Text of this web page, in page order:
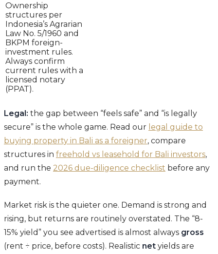
Ownership
structures per
Indonesia’s Agrarian
Law No. 5/1960 and
BKPM foreign-
investment rules.
Always confirm
current rules with a
licensed notary
(PPAT).
Legal: the gap between “feels safe” and “is legally
secure” is the whole game. Read our legal guide to
buying property in Bali as a foreigner, compare
structures in freehold vs leasehold for Bali investors,
and run the 2026 due-diligence checklist before any
payment.
Market risk is the quieter one. Demand is strong and
rising, but returns are routinely overstated. The “8-
15% yield” you see advertised is almost always gross
(rent ÷ price, before costs). Realistic net yields are